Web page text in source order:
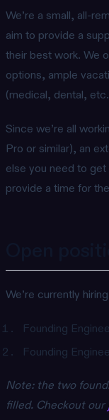
We’re a small, all-
aim to provide a
their best work. We
options, ample
(medical, dental,
Since we’re all
Pro or similar), an
else you need to
provide a time for
We’re currently
Founding
Founding
Note: the two
filled. Checkout our